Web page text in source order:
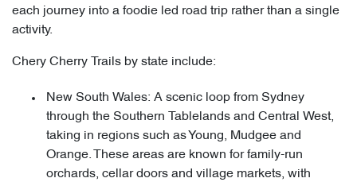
each journey into a foodie led road trip rather than a single
activity.
Chery Cherry Trails by state include:
New South Wales: A scenic loop from Sydney
through the Southern Tablelands and Central West,
taking in regions such as Young, Mudgee and
Orange. These areas are known for family-run
orchards, cellar doors and village markets, with